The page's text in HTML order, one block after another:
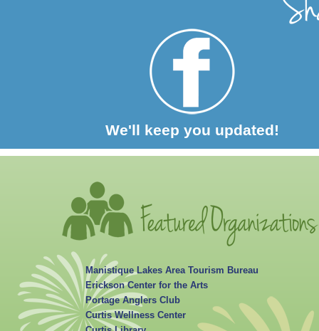
Manistique Lakes Area Tourism Bureau
Erickson Center for the Arts
Portage Anglers Club
Curtis Wellness Center
We'll keep you updated!